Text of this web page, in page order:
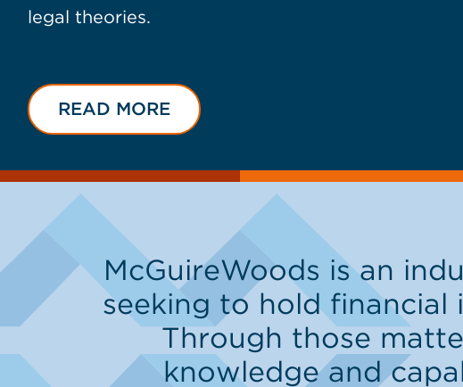
legal theories.
READ MORE
McGuireWoods is an
seeking to hold financial
Through those
knowledge and